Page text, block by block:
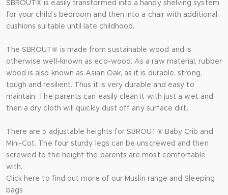
SBROUT® is easily transformed into a handy shelving system
for your child’s bedroom and then into a chair with additional
cushions suitable until late childhood.
The SBROUT® is made from sustainable wood and is
otherwise well-known as eco-wood. As a raw material, rubber
wood is also known as Asian Oak, as it is durable, strong,
tough and resilient. Thus it is very durable and easy to
maintain. The parents can easily clean it with just a wet and
then a dry cloth will quickly dust off any surface dirt.
There are 5 adjustable heights for SBROUT® Baby Crib and
Mini-Cot. The four sturdy legs can be unscrewed and then
screwed to the height the parents are most comfortable
with.
Click here to find out more of our Muslin range andSleeping
bags